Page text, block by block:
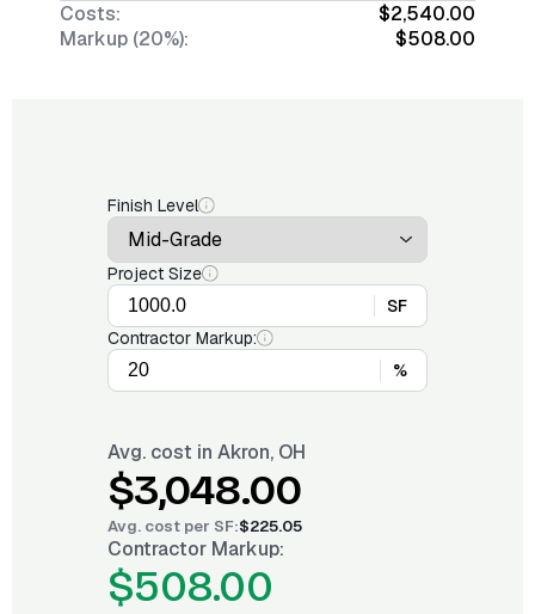
Costs:
$2,540.00
Markup (20%):
$508.00
Finish Level
Project Size
SF
Contractor Markup:
%
Avg. cost in Akron, OH
$3,048.00
Avg. cost per SF:$225.05
Contractor Markup:
$508.00